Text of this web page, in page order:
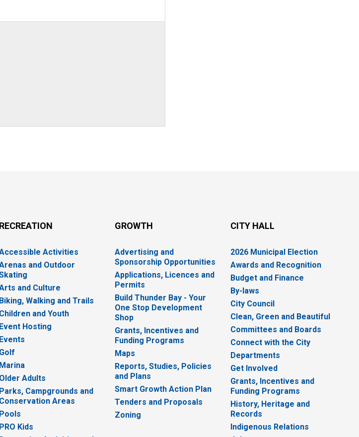
RECREATION
Activities
and Outdoor
and Culture
Biking, Walking and Trails
Children and Youth
Event Hosting
Events
Golf
Marina
Older Adults
Parks, Campgrounds and
Conservation Areas
Pools
PRO Kids
GROWTH
Advertising and
Sponsorship Opportunities
Applications, Licences and
Permits
Build Thunder Bay - Your
One Stop Development
Shop
Grants, Incentives and
Funding Programs
Maps
Reports, Studies, Policies
and Plans
Smart Growth Action Plan
Tenders and Proposals
Zoning
CITY HALL
2026 Municipal Election
Awards and Recognition
Budget and Finance
By-laws
City Council
Clean, Green and Beautiful
Committees and Boards
Connect with the City
Departments
Get Involved
Grants, Incentives and
Funding Programs
History, Heritage and
Records
Indigenous Relations